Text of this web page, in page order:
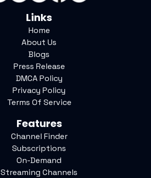
Links
Home
About Us
Blogs
Press Release
DMCA Policy
Privacy Policy
Terms Of Service
Features
Channel Finder
Subscriptions
On-Demand
Streaming Channels